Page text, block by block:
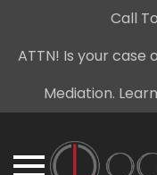
Call
ATTN! Is your case
Mediation.